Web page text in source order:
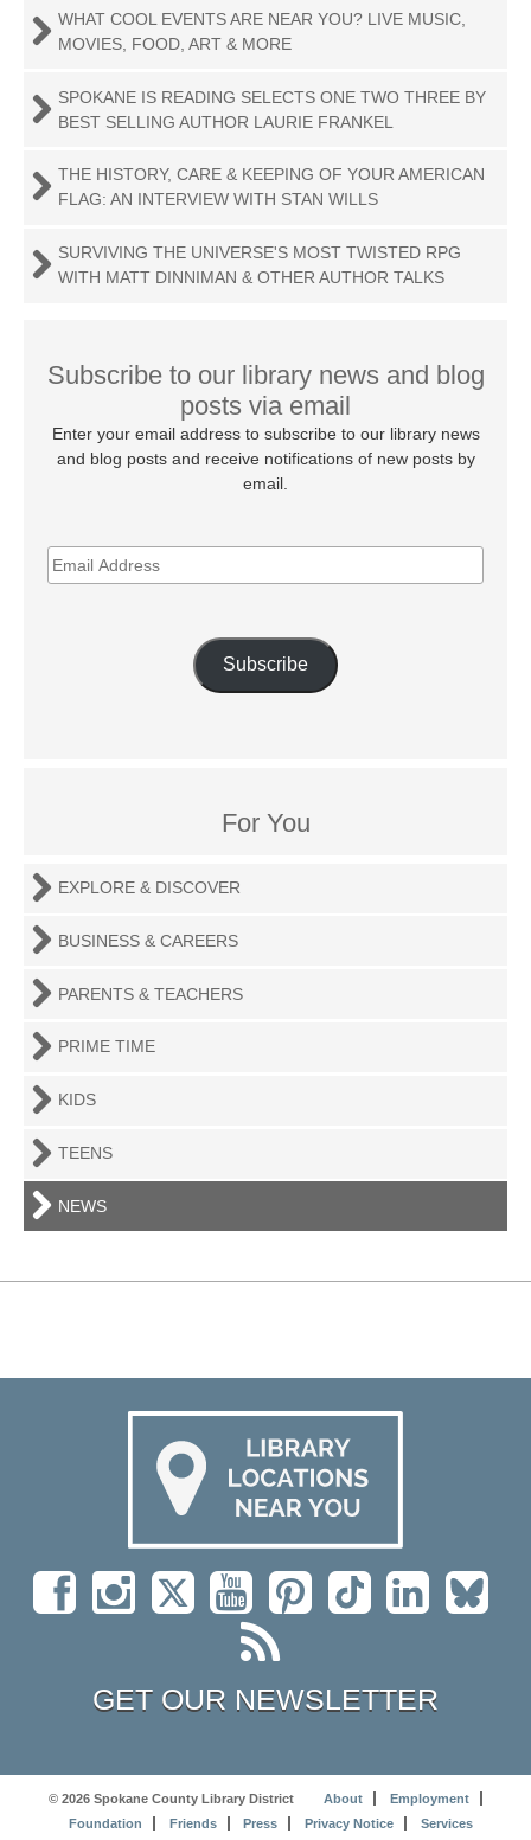
WHAT COOL EVENTS ARE NEAR YOU? LIVE MUSIC,
MOVIES, FOOD, ART & MORE
SPOKANE IS READING SELECTS ONE TWO THREE BY
BEST SELLING AUTHOR LAURIE FRANKEL
THE HISTORY, CARE & KEEPING OF YOUR AMERICAN
FLAG: AN INTERVIEW WITH STAN WILLS
SURVIVING THE UNIVERSE'S MOST TWISTED RPG
WITH MATT DINNIMAN & OTHER AUTHOR TALKS
Subscribe to our library news and blog
posts via email
Enter your email address to subscribe to our library news
and blog posts and receive notifications of new posts by
email.
EMAIL
ADDRESS
Subscribe
For You
EXPLORE & DISCOVER
BUSINESS & CAREERS
PARENTS & TEACHERS
PRIME TIME
KIDS
TEENS
NEWS
GET OUR NEWSLETTER
© 2026 Spokane County Library District About
Employment
Foundation
Friends Press Privacy Notice Services